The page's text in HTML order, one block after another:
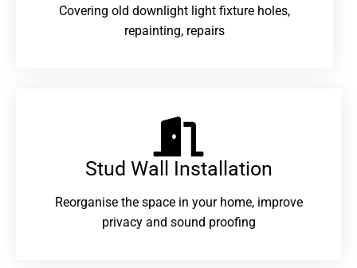
Covering old downlight light fixture holes,
repainting, repairs
Stud Wall Installation
Reorganise the space in your home, improve
privacy and sound proofing